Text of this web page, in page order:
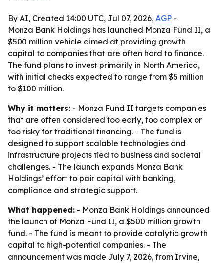
By AI, Created 14:00 UTC, Jul 07, 2026, AGP -
Monza Bank Holdings has launched Monza Fund II, a
$500 million vehicle aimed at providing growth
capital to companies that are often hard to finance.
The fund plans to invest primarily in North America,
with initial checks expected to range from $5 million
to $100 million.
Why it matters: - Monza Fund II targets companies
that are often considered too early, too complex or
too risky for traditional financing. - The fund is
designed to support scalable technologies and
infrastructure projects tied to business and societal
challenges. - The launch expands Monza Bank
Holdings’ effort to pair capital with banking,
compliance and strategic support.
What happened: - Monza Bank Holdings announced
the launch of Monza Fund II, a $500 million growth
fund. - The fund is meant to provide catalytic growth
capital to high-potential companies. - The
announcement was made July 7, 2026, from Irvine,